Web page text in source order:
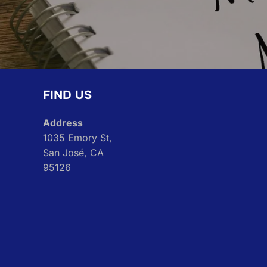
FIND US
Address
1035 Emory St,
San José, CA
95126